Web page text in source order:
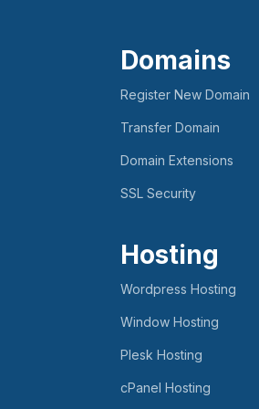
Domains
Register New Domain
Transfer Domain
Domain Extensions
SSL Security
Hosting
Wordpress Hosting
Window Hosting
Plesk Hosting
cPanel Hosting